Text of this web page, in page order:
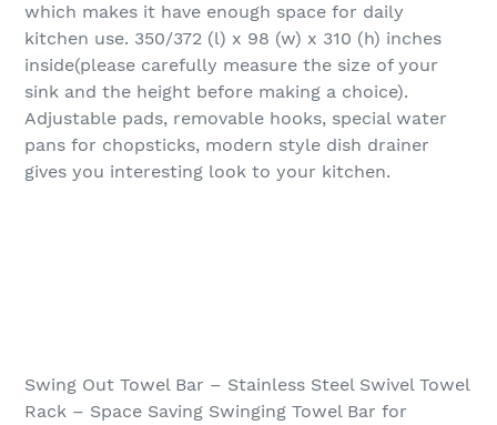
which makes it have enough space for daily
kitchen use. 350/372 (l) x 98 (w) x 310 (h) inches
inside(please carefully measure the size of your
sink and the height before making a choice).
Adjustable pads, removable hooks, special water
pans for chopsticks, modern style dish drainer
gives you interesting look to your kitchen.
Swing Out Towel Bar – Stainless Steel Swivel Towel
Rack – Space Saving Swinging Towel Bar for